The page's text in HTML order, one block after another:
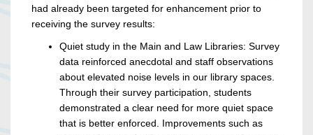
had already been targeted for enhancement prior to
receiving the survey results:
Quiet study in the Main and Law Libraries: Survey
data reinforced anecdotal and staff observations
about elevated noise levels in our library spaces.
Through their survey participation, students
demonstrated a clear need for more quiet space
that is better enforced. Improvements such as